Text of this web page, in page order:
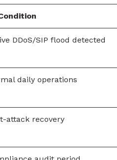
DDoS/SIP flood detected
daily operations
attack recovery